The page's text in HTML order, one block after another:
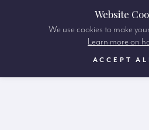
Website
We use cookies to make
Learn more on
ACCEPT